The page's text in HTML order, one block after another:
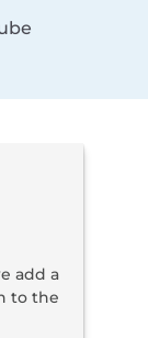
add a
to the